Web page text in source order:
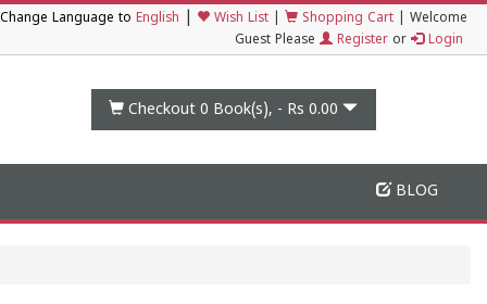
Change Language to English Wish List Shopping Cart
Welcome
Guest Please
Register or Login
Checkout 0 Book(s), - Rs 0.00
BLOG